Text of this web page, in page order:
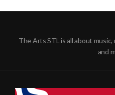
The Arts STL is all about
and